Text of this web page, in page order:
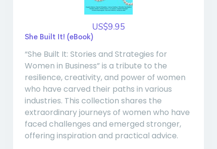
US$9.95
She Built It! (eBook)
“She Built It: Stories and Strategies for
Women in Business” is a tribute to the
resilience, creativity, and power of women
who have carved their paths in various
industries. This collection shares the
extraordinary journeys of women who have
faced challenges and emerged stronger,
offering inspiration and practical advice.